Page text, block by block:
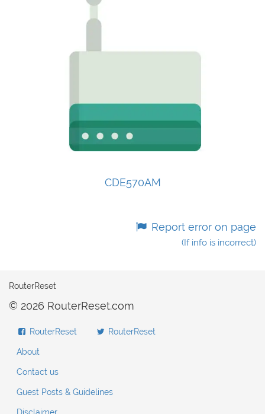
CDE570AM
Report error on page
(If info is incorrect)
RouterReset
© 2026 RouterReset.com
RouterReset RouterReset
About
Contact us
Guest Posts & Guidelines